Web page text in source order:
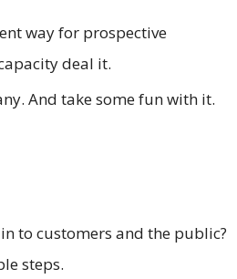
way for prospective
deal it.
And take some fun with it.
to customers and the public?
steps.